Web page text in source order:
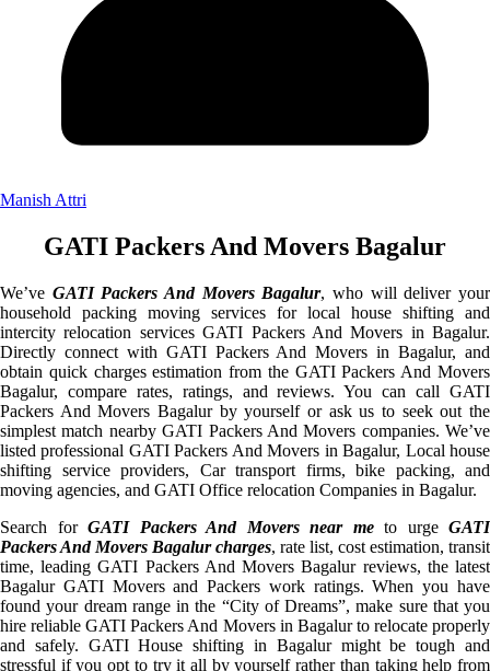
Manish Attri
GATI Packers And Movers Bagalur
We’ve GATI Packers And Movers Bagalur, who will deliver your
household packing moving services for local house shifting and
intercity relocation services GATI Packers And Movers in Bagalur.
Directly connect with GATI Packers And Movers in Bagalur, and
obtain quick charges estimation from the GATI Packers And Movers
Bagalur, compare rates, ratings, and reviews. You can call GATI
Packers And Movers Bagalur by yourself or ask us to seek out the
simplest match nearby GATI Packers And Movers companies. We’ve
listed professional GATI Packers And Movers in Bagalur, Local house
shifting service providers, Car transport firms, bike packing, and
moving agencies, and GATI Office relocation Companies in Bagalur.
Search for GATI Packers And Movers near meto urge GATI
Packers And Movers Bagalur charges, rate list, cost estimation, transit
time, leading GATI Packers And Movers Bagalur reviews, the latest
Bagalur GATI Movers and Packers work ratings. When you have
found your dream range in the “City of Dreams”, make sure that you
hire reliable GATI Packers And Movers in Bagalur to relocate properly
and safely. GATI House shifting in Bagalur might be tough and
stressful if you opt to try it all by yourself rather than taking help from